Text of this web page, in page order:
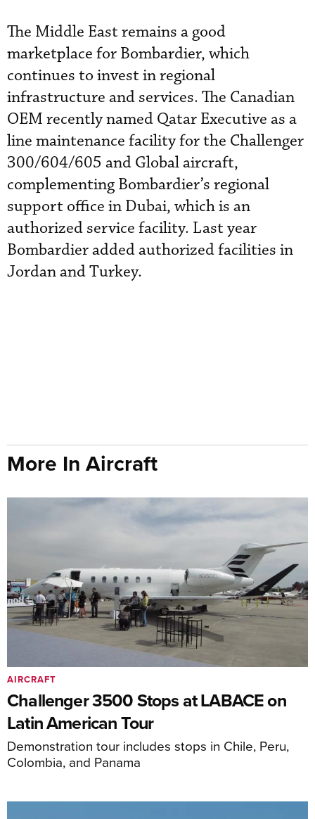
The Middle East remains a good
marketplace for Bombardier, which
continues to invest in regional
infrastructure and services. The Canadian
OEM recently named Qatar Executive as a
line maintenance facility for the Challenger
300/604/605 and Global aircraft,
complementing Bombardier’s regional
support office in Dubai, which is an
authorized service facility. Last year
Bombardier added authorized facilities in
Jordan and Turkey.
More In Aircraft
Challenger 3500 Stops at LABACE on
Latin American Tour
Demonstration tour includes stops in Chile, Peru,
Colombia, and Panama
AIRCRAFT